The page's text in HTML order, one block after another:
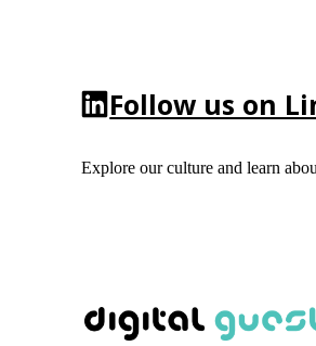
Follow us on
Explore our culture and learn